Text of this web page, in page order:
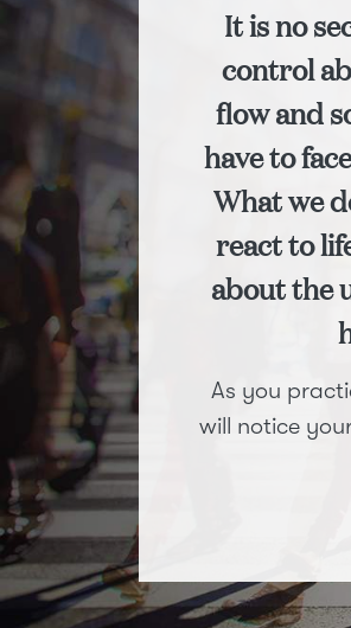
It is no
control
flow and
have to
What we
react to
about the
As you
will notice